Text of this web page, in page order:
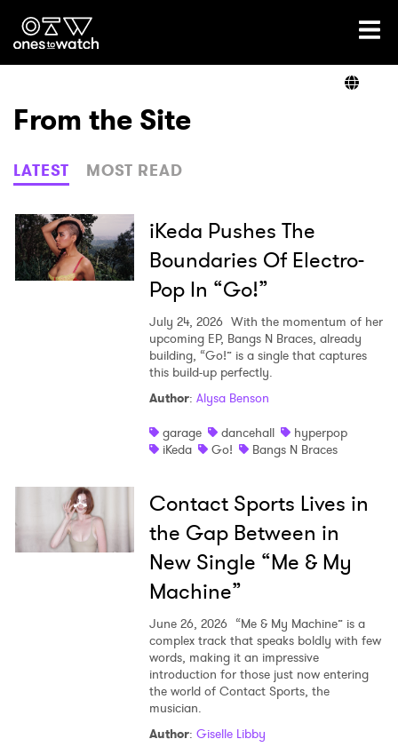
Ones2Watch Home
Genre
Read
From the Site
LATEST MOST READ
iKeda Pushes The
Boundaries Of Electro-
Pop In “Go!”
July 24, 2026 With the momentum of her
upcoming EP, Bangs N Braces, already
building, “Go!” is a single that captures
this build-up perfectly.
Author: Alysa Benson
garage
dancehall
hyperpop
iKeda
Go! Bangs N Braces
Contact Sports Lives in
the Gap Between in
New Single “Me & My
Machine”
June 26, 2026 “Me & My Machine” is a
complex track that speaks boldly with few
words, making it an impressive
introduction for those just now entering
the world of Contact Sports, the
musician.
Author: Giselle Libby